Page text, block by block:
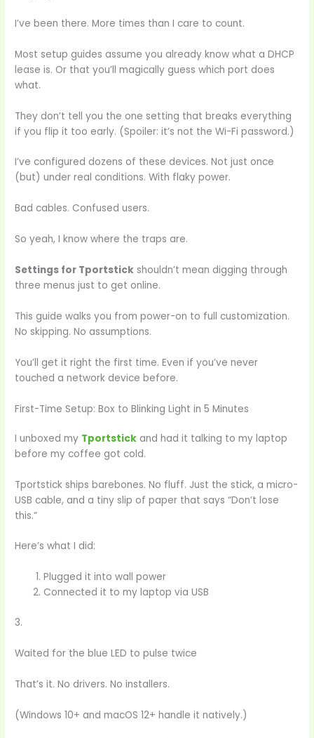
I’ve been there. More times than I care to count.
Most setup guides assume you already know what a DHCP
lease is. Or that you’ll magically guess which port does
what.
They don’t tell you the one setting that breaks everything
if you flip it too early. (Spoiler: it’s not the Wi-Fi password.)
I’ve configured dozens of these devices. Not just once
(but) under real conditions. With flaky power.
Bad cables. Confused users.
So yeah, I know where the traps are.
Settings for Tportstick shouldn’t mean digging through
three menus just to get online.
This guide walks you from power-on to full customization.
No skipping. No assumptions.
You’ll get it right the first time. Even if you’ve never
touched a network device before.
First-Time Setup: Box to Blinking Light in 5 Minutes
I unboxed my Tportstick and had it talking to my laptop
before my coffee got cold.
Tportstick ships barebones. No fluff. Just the stick, a micro-
USB cable, and a tiny slip of paper that says “Don’t lose
this.”
Here’s what I did:
Plugged it into wall power
Connected it to my laptop via USB
3.
Waited for the blue LED to pulse twice
That’s it. No drivers. No installers.
(Windows 10+ and macOS 12+ handle it natively.)